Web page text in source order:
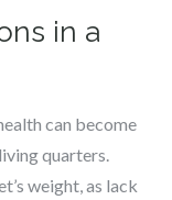
in a
can become
quarters.
weight, as lack